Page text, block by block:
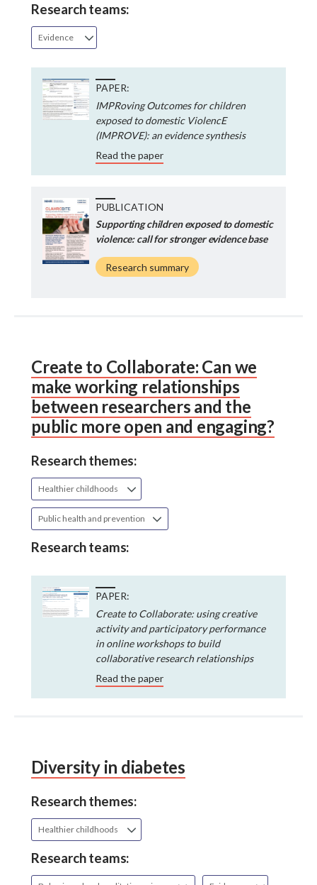
Research teams:
Evidence
PAPER:
IMPRoving Outcomes for children
exposed to domestic ViolencE
(IMPROVE): an evidence synthesis
Read the paper
PUBLICATION
Supporting children exposed to domestic
violence: call for stronger evidence base
Research summary
Create to Collaborate: Can we
make working relationships
between researchers and the
public more open and engaging?
Research themes:
Healthier childhoods
Public health and prevention
Research teams:
PAPER:
Create to Collaborate: using creative
activity and participatory performance
in online workshops to build
collaborative research relationships
Read the paper
Diversity in diabetes
Research themes:
Healthier childhoods
Research teams: